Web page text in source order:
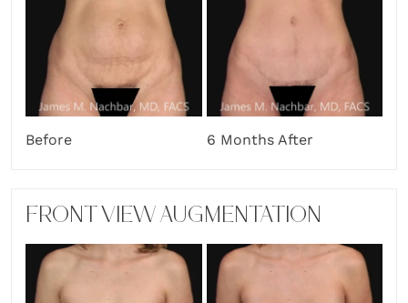
Before 6 Months After
FRONT VIEW AUGMENTATION